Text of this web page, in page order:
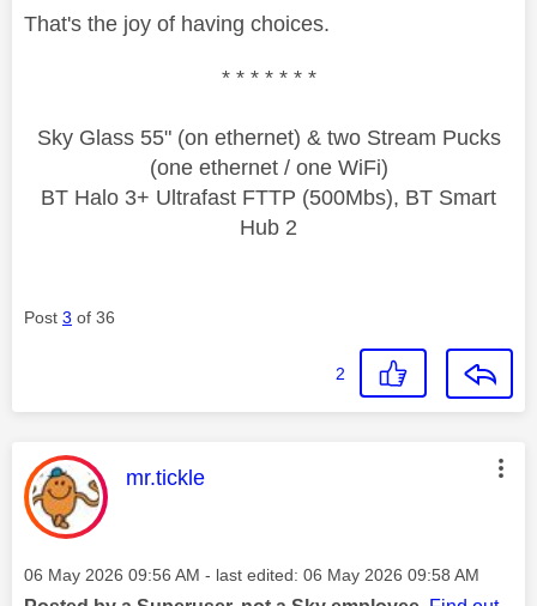
That's the joy of having choices.
* * * * * * *
Sky Glass 55" (on ethernet) & two Stream Pucks
(one ethernet / one WiFi)
BT Halo 3+ Ultrafast FTTP (500Mbs), BT Smart
Hub 2
Post 3 of 36
2
This message was authored by:
mr.tickle
Message posted on
‎06 May 2026 09:56 AM - last edited: ‎06 May 2026 09:58 AM